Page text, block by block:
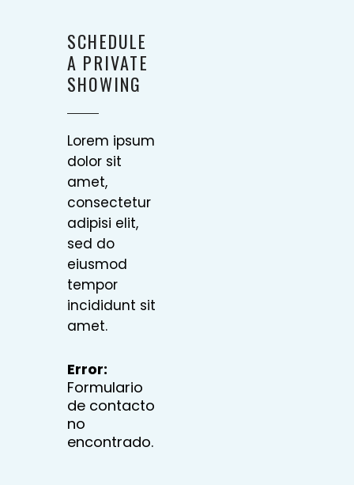
SCHEDULE
A PRIVATE
SHOWING
Lorem ipsum
dolor sit
amet,
consectetur
adipisi elit,
sed do
eiusmod
tempor
incididunt sit
amet.
Error:
Formulario
de contacto
no
encontrado.